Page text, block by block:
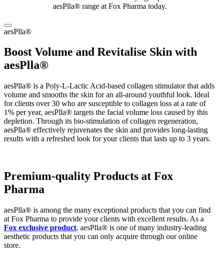
aesPlla®range at Fox Pharma today.
aesPlla®
Boost Volume and Revitalise Skin with
aesPlla®
aesPlla® is a Poly-L-Lactic Acid-based collagen stimulator that adds
volume and smooths the skin for an all-around youthful look. Ideal
for clients over 30 who are susceptible to collagen loss at a rate of
1% per year, aesPlla® targets the facial volume loss caused by this
depletion. Through its bio-stimulation of collagen regeneration,
aesPlla® effectively rejuvenates the skin and provides long-lasting
results with a refreshed look for your clients that lasts up to 3 years.
Premium-quality Products at Fox
Pharma
aesPlla® is among the many exceptional products that you can find
at Fox Pharma to provide your clients with excellent results. As a
Fox exclusive product, aesPlla® is one of many industry-leading
aesthetic products that you can only acquire through our online
store.